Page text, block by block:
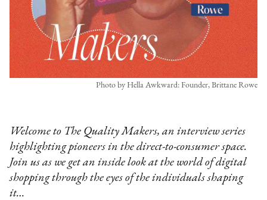
Photo by Hella Awkward: Founder, Brittane Rowe
Welcome to The Quality Makers, an interview series
highlighting pioneers in the direct-to-consumer space.
Join us as we get an inside look at the world of digital
shopping through the eyes of the individuals shaping
it…